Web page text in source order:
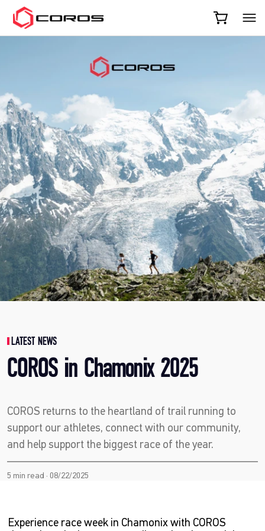
COROS
LATEST NEWS
COROS in Chamonix 2025
COROS returns to the heartland of trail running to
support our athletes, connect with our community,
and help support the biggest race of the year.
5 min read · 08/22/2025
Experience race week in Chamonix with COROS